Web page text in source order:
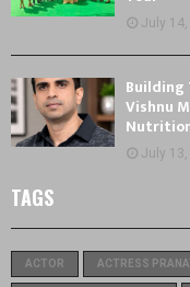
July
Building
Vishnu
July
TAGS
ACTOR ACTRESS